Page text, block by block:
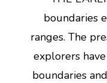
boundaries
ranges. The
explorers
boundaries